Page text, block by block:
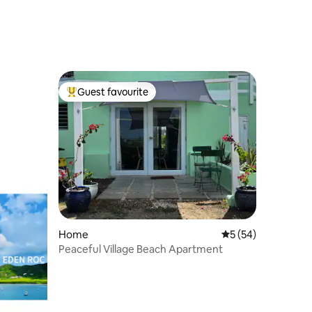
Top guest favourite
Guest favourite
Home 5 out of 5 average
5 (54)
Peaceful Village Beach Apartment